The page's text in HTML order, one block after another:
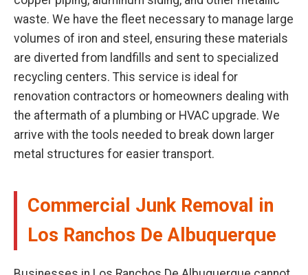
waste. We have the fleet necessary to manage large
volumes of iron and steel, ensuring these materials
are diverted from landfills and sent to specialized
recycling centers. This service is ideal for
renovation contractors or homeowners dealing with
the aftermath of a plumbing or HVAC upgrade. We
arrive with the tools needed to break down larger
metal structures for easier transport.
Commercial Junk Removal in
Los Ranchos De Albuquerque